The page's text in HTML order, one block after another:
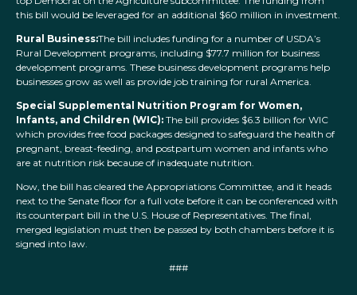
this bill would be leveraged for an additional $60 million in investment.
Rural Business:The bill includes funding for a number of USDA’s
Rural Development programs, including $77.7 million for business
development programs. These business development programs help
businesses grow as well as provide job training for rural America.
Special Supplemental Nutrition Program for Women,
Infants, and Children (WIC): The bill provides $6.3 billion for WIC
which provides free food packages designed to safeguard the health of
pregnant, breast-feeding, and postpartum women and infants who
are at nutrition risk because of inadequate nutrition.
Now, the bill has cleared the Appropriations Committee, and it heads
next to the Senate floor for a full vote before it can be conferenced with
its counterpart bill in the U.S. House of Representatives. The final,
merged legislation must then be passed by both chambers before it is
signed into law.
###